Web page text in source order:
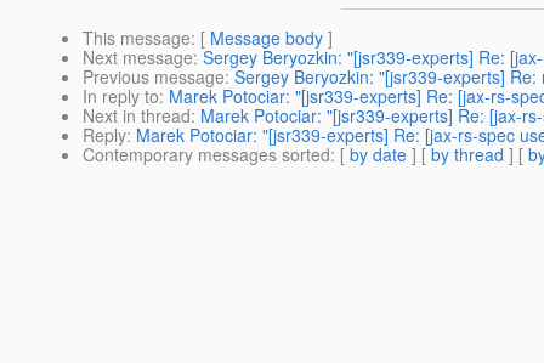
This message: [ Message body ]
Next message: Sergey Beryozkin: "[jsr339-experts] Re:
Previous message: Sergey Beryozkin: "[jsr339-experts]
In reply to: Marek Potociar: "[jsr339-experts] Re: [jax-rs-
Next in thread: Marek Potociar: "[jsr339-experts] Re: [jax-
Reply: Marek Potociar: "[jsr339-experts] Re: [jax-rs-spec
Contemporary messages sorted: [ by date ] [ by thread ] [